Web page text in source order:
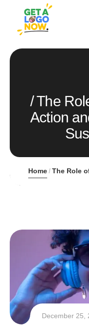
The
Action
Home The Role of AI in
December 25,